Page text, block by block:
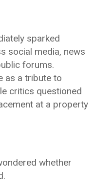
sparked
social media, news
forums.
as a tribute to
critics questioned
at a property
whether